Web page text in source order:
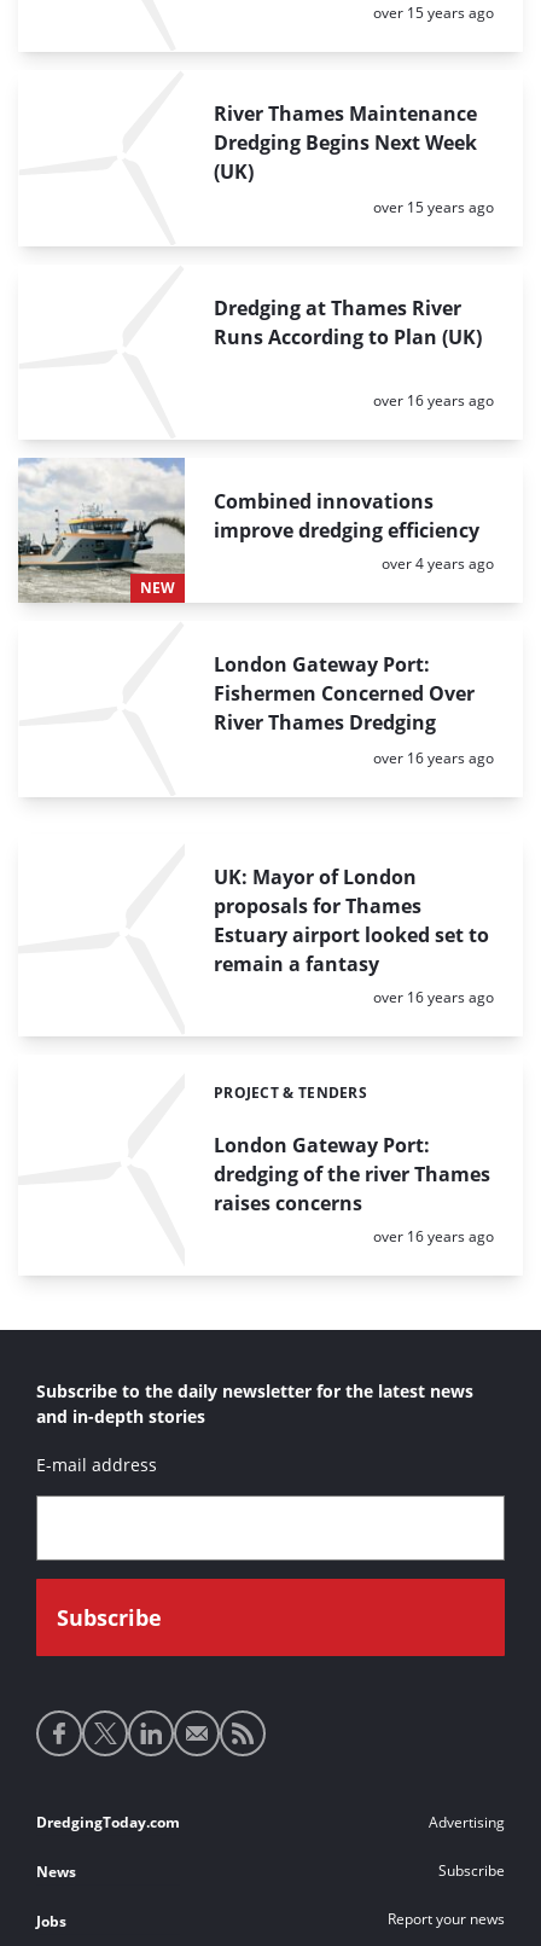
Posted:
over 15 years ago
River Thames Maintenance
Dredging Begins Next Week
(UK)
Posted:
over 15 years ago
Dredging at Thames River
Runs According to Plan (UK)
Posted:
over 16 years ago
NEW
Combined innovations
improve dredging efficiency
Posted:
over 4 years ago
London Gateway Port:
Fishermen Concerned Over
River Thames Dredging
Posted:
over 16 years ago
UK: Mayor of London
proposals for Thames
Estuary airport looked set to
remain a fantasy
Posted:
over 16 years ago
London Gateway Port:
dredging of the river Thames
raises concerns
Categories:
PROJECT & TENDERS
Posted:
over 16 years ago
Subscribe to the daily newsletter for the latest news
and in-depth stories
E-mail address
Social
media
Footer
links
DredgingToday.com
News
Jobs
Advertising
Subscribe
Report your news